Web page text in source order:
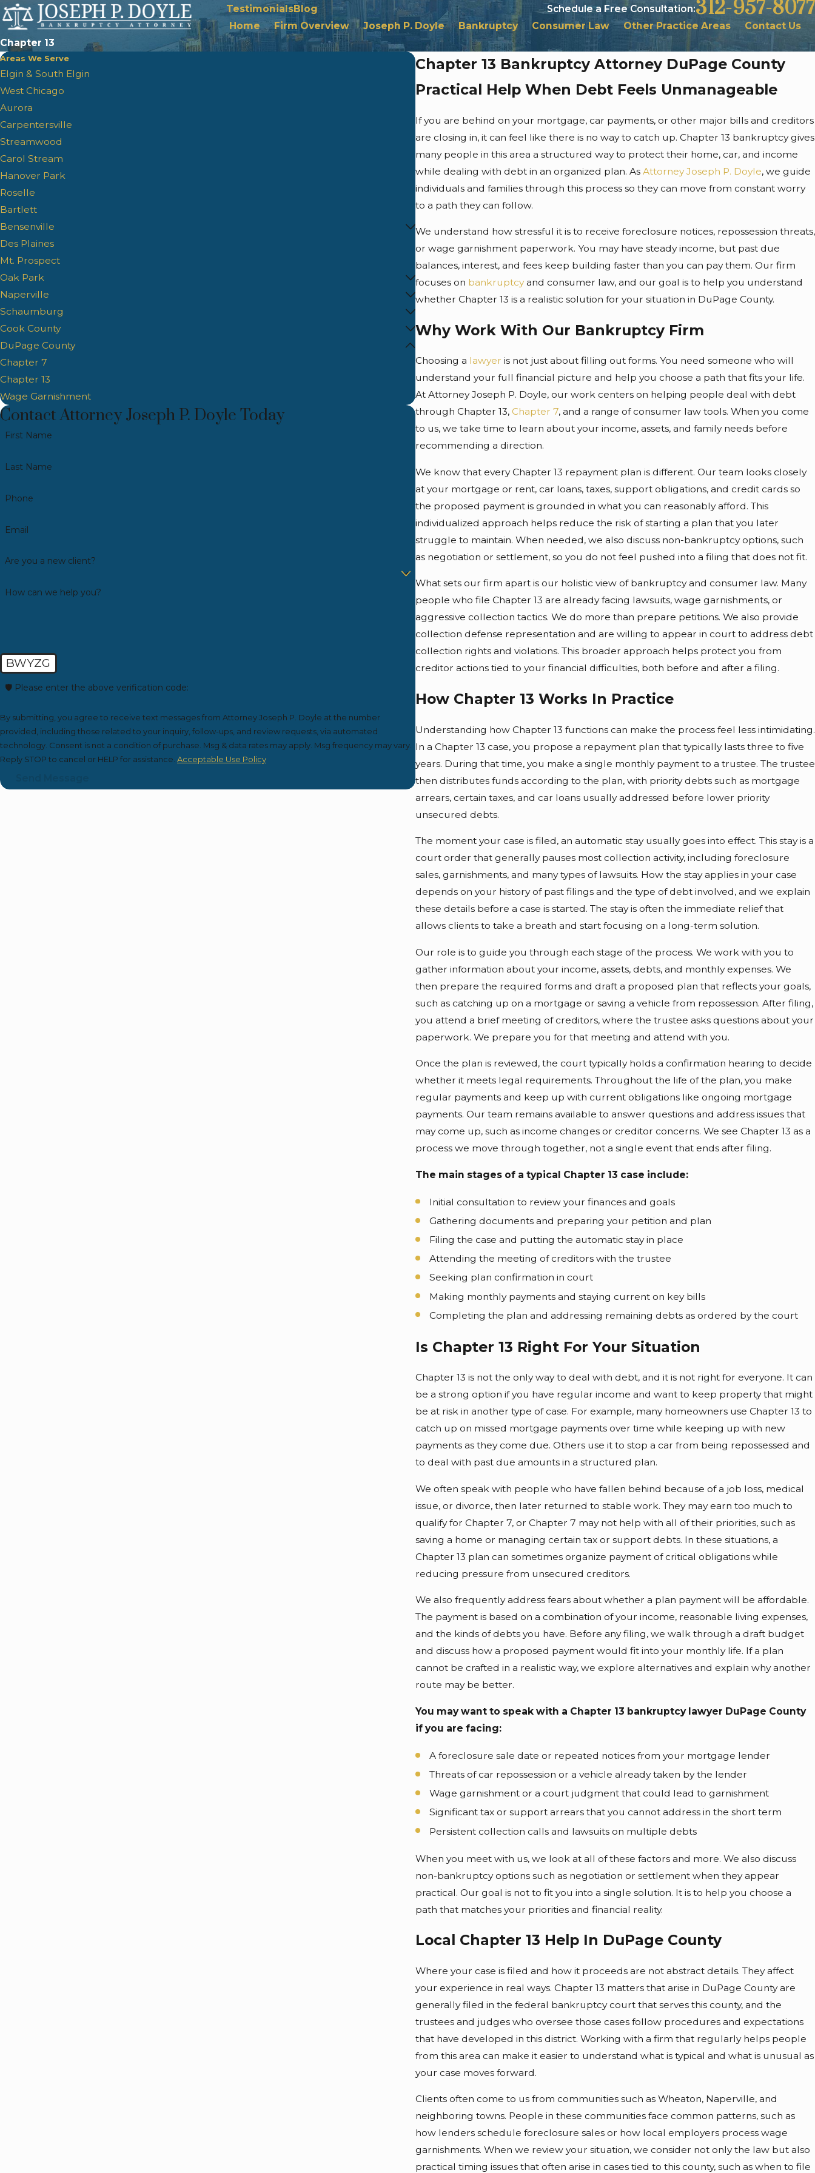
TestimonialsBlog Schedule a Free Consultation:312-957-8077
Home Firm Overview Joseph P. Doyle Bankruptcy Consumer Law Other Practice Areas
Contact Us
Chapter 13
Chapter 13 Bankruptcy Attorney DuPage County
Practical Help When Debt Feels Unmanageable
If you are behind on your mortgage, car payments, or other major bills and creditors
are closing in, it can feel like there is no way to catch up. Chapter 13 bankruptcy gives
many people in this area a structured way to protect their home, car, and income
while dealing with debt in an organized plan. As Attorney Joseph P. Doyle, we guide
individuals and families through this process so they can move from constant worry
to a path they can follow.
We understand how stressful it is to receive foreclosure notices, repossession threats,
or wage garnishment paperwork. You may have steady income, but past due
balances, interest, and fees keep building faster than you can pay them. Our firm
focuses on bankruptcyand consumer law, and our goal is to help you understand
whether Chapter 13 is a realistic solution for your situation in DuPage County.
Why Work With Our Bankruptcy Firm
Choosing a lawyer is not just about filling out forms. You need someone who will
understand your full financial picture and help you choose a path that fits your life.
At Attorney Joseph P. Doyle, our work centers on helping people deal with debt
through Chapter 13, Chapter 7, and a range of consumer law tools. When you come
to us, we take time to learn about your income, assets, and family needs before
recommending a direction.
We know that every Chapter 13 repayment plan is different. Our team looks closely
at your mortgage or rent, car loans, taxes, support obligations, and credit cards so
the proposed payment is grounded in what you can reasonably afford. This
individualized approach helps reduce the risk of starting a plan that you later
struggle to maintain. When needed, we also discuss non-bankruptcy options, such
as negotiation or settlement, so you do not feel pushed into a filing that does not fit.
What sets our firm apart is our holistic view of bankruptcy and consumer law. Many
people who file Chapter 13 are already facing lawsuits, wage garnishments, or
aggressive collection tactics. We do more than prepare petitions. We also provide
collection defense representation and are willing to appear in court to address debt
collection rights and violations. This broader approach helps protect you from
creditor actions tied to your financial difficulties, both before and after a filing.
How Chapter 13 Works In Practice
Understanding how Chapter 13 functions can make the process feel less intimidating.
In a Chapter 13 case, you propose a repayment plan that typically lasts three to five
years. During that time, you make a single monthly payment to a trustee. The trustee
then distributes funds according to the plan, with priority debts such as mortgage
arrears, certain taxes, and car loans usually addressed before lower priority
unsecured debts.
The moment your case is filed, an automatic stay usually goes into effect. This stay is a
court order that generally pauses most collection activity, including foreclosure
sales, garnishments, and many types of lawsuits. How the stay applies in your case
depends on your history of past filings and the type of debt involved, and we explain
these details before a case is started. The stay is often the immediate relief that
allows clients to take a breath and start focusing on a long-term solution.
Our role is to guide you through each stage of the process. We work with you to
gather information about your income, assets, debts, and monthly expenses. We
then prepare the required forms and draft a proposed plan that reflects your goals,
such as catching up on a mortgage or saving a vehicle from repossession. After filing,
you attend a brief meeting of creditors, where the trustee asks questions about your
paperwork. We prepare you for that meeting and attend with you.
Once the plan is reviewed, the court typically holds a confirmation hearing to decide
whether it meets legal requirements. Throughout the life of the plan, you make
regular payments and keep up with current obligations like ongoing mortgage
payments. Our team remains available to answer questions and address issues that
may come up, such as income changes or creditor concerns. We see Chapter 13 as a
process we move through together, not a single event that ends after filing.
The main stages of a typical Chapter 13 case include:
Initial consultation to review your finances and goals
Gathering documents and preparing your petition and plan
Filing the case and putting the automatic stay in place
Attending the meeting of creditors with the trustee
Seeking plan confirmation in court
Making monthly payments and staying current on key bills
Completing the plan and addressing remaining debts as ordered by the court
Is Chapter 13 Right For Your Situation
Chapter 13 is not the only way to deal with debt, and it is not right for everyone. It can
be a strong option if you have regular income and want to keep property that might
be at risk in another type of case. For example, many homeowners use Chapter 13 to
catch up on missed mortgage payments over time while keeping up with new
payments as they come due. Others use it to stop a car from being repossessed and
to deal with past due amounts in a structured plan.
We often speak with people who have fallen behind because of a job loss, medical
issue, or divorce, then later returned to stable work. They may earn too much to
qualify for Chapter 7, or Chapter 7 may not help with all of their priorities, such as
saving a home or managing certain tax or support debts. In these situations, a
Chapter 13 plan can sometimes organize payment of critical obligations while
reducing pressure from unsecured creditors.
We also frequently address fears about whether a plan payment will be affordable.
The payment is based on a combination of your income, reasonable living expenses,
and the kinds of debts you have. Before any filing, we walk through a draft budget
and discuss how a proposed payment would fit into your monthly life. If a plan
cannot be crafted in a realistic way, we explore alternatives and explain why another
route may be better.
You may want to speak with a Chapter 13 bankruptcy lawyer DuPage County
if you are facing:
A foreclosure sale date or repeated notices from your mortgage lender
Threats of car repossession or a vehicle already taken by the lender
Wage garnishment or a court judgment that could lead to garnishment
Significant tax or support arrears that you cannot address in the short term
Persistent collection calls and lawsuits on multiple debts
When you meet with us, we look at all of these factors and more. We also discuss
non-bankruptcy options such as negotiation or settlement when they appear
practical. Our goal is not to fit you into a single solution. It is to help you choose a
path that matches your priorities and financial reality.
Local Chapter 13 Help In DuPage County
Where your case is filed and how it proceeds are not abstract details. They affect
your experience in real ways. Chapter 13 matters that arise in DuPage County are
generally filed in the federal bankruptcy court that serves this county, and the
trustees and judges who oversee those cases follow procedures and expectations
that have developed in this district. Working with a firm that regularly helps people
from this area can make it easier to understand what is typical and what is unusual as
your case moves forward.
Clients often come to us from communities such as Wheaton, Naperville, and
neighboring towns. People in these communities face common patterns, such as
how lenders schedule foreclosure sales or how local employers process wage
garnishments. When we review your situation, we consider not only the law but also
practical timing issues that often arise in cases tied to this county, such as when to file
Areas We Serve
Elgin & South Elgin
West Chicago
Aurora
Carpentersville
Streamwood
Carol Stream
Hanover Park
Roselle
Bartlett
Bensenville
Des Plaines
Mt. Prospect
Oak Park
Naperville
Schaumburg
Cook County
DuPage County
Chapter 7
Chapter 13
Wage Garnishment
Contact Attorney Joseph P. Doyle Today
First Name
Last Name
Phone
Email
Are you a new client?
How can we help you?
BWYZG
🛡️ Please enter the above verification code:
By submitting, you agree to receive text messages from Attorney Joseph P. Doyle at the number
provided, including those related to your inquiry, follow-ups, and review requests, via automated
technology. Consent is not a condition of purchase. Msg & data rates may apply. Msg frequency may vary.
Reply STOP to cancel or HELP for assistance. Acceptable Use Policy